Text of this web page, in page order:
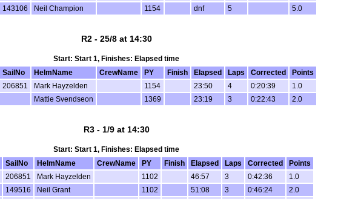
143106 Neil Champion 1154 dnf 5 5.0
R2 - 25/8 at 14:30
Start: Start 1, Finishes: Elapsed time
SailNo HelmName CrewName PY Finish Elapsed Laps Corrected
Points
206851 Mark Hayzelden 1154 23:50 4 0:20:39
1.0
Mattie Svendseon 1369 23:19 3 0:22:43 2.0
R3 - 1/9 at 14:30
Start: Start 1, Finishes: Elapsed time
SailNo HelmName CrewName PY Finish Elapsed Laps Corrected
Points
206851 Mark Hayzelden 1102 46:57 3 0:42:36
1.0
149516 Neil Grant 1102 51:08 3 0:46:24
2.0